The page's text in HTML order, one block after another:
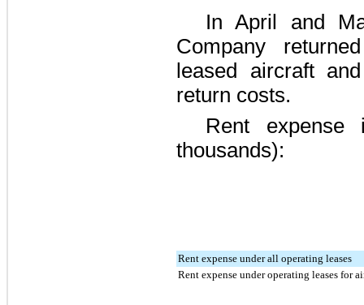
In April and
Company
leased aircraft
return costs.
Rent
thousands):
Rent expense under all operating leases
Rent expense under operating leases for